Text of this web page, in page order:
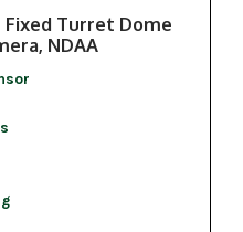
Fixed Turret Dome
NDAA